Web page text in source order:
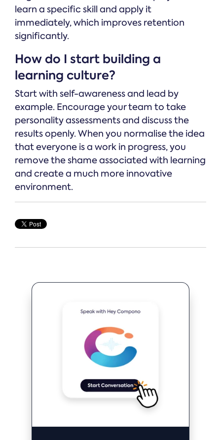
learn a specific skill and apply it
immediately, which improves retention
significantly.
How do I start building a
learning culture?
Start with self-awareness and lead by
example. Encourage your team to take
personality assessments and discuss the
results openly. When you normalise the idea
that everyone is a work in progress, you
remove the shame associated with learning
and create a much more innovative
environment.